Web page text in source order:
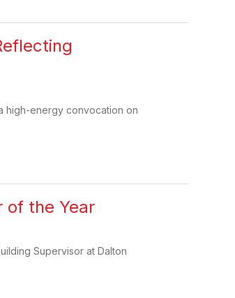
high-energy convocation on
of the Year
Supervisor at Dalton